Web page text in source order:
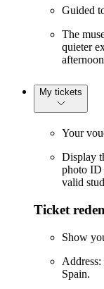
Guided
The
quieter
My tickets
Your
Display
photo ID
valid
Ticket
Show
Spain.